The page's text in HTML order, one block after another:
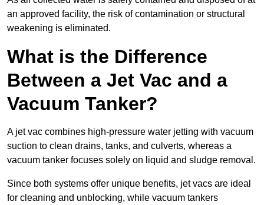
an approved facility, the risk of contamination or structural
weakening is eliminated.
What is the Difference
Between a Jet Vac and a
Vacuum Tanker?
A jet vac combines high-pressure water jetting with vacuum
suction to clean drains, tanks, and culverts, whereas a
vacuum tanker focuses solely on liquid and sludge removal.
Since both systems offer unique benefits, jet vacs are ideal
for cleaning and unblocking, while vacuum tankers